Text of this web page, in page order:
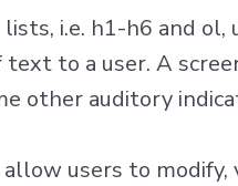
i.e. h1-h6 and
to a user. A
other auditory
users to modify,